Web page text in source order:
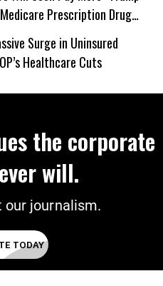
Prescription Drug
Surge in Uninsured
Healthcare Cuts
the corporate
will.
our journalism.